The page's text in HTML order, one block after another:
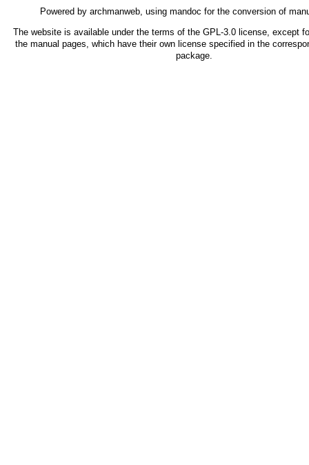
Powered by archmanweb , using mandoc for the conversion of
The website is available under the terms of the GPL-3.0license, except
the manual pages, which have their own license specified in the
package.